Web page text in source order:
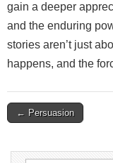
gain a deeper
and the enduring
stories aren’t just
happens, and the
Post
← Persuasion